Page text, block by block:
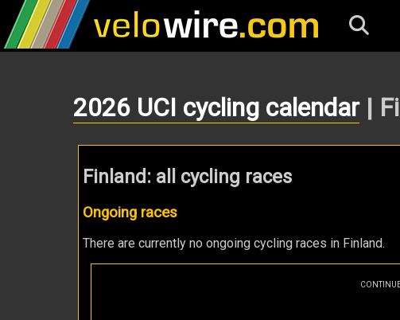
2026 UCI cycling calendar|
Finland: all cycling races
Ongoing races
There are currently no ongoing cycling races in Finland.